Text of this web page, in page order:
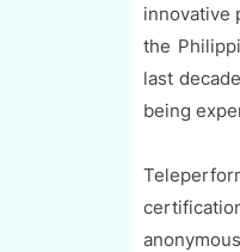
innovative
the
last
being